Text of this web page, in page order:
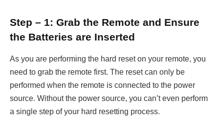
Step – 1: Grab the Remote and Ensure
the Batteries are Inserted
As you are performing the hard reset on your remote, you
need to grab the remote first. The reset can only be
performed when the remote is connected to the power
source. Without the power source, you can’t even perform
a single step of your hard resetting process.